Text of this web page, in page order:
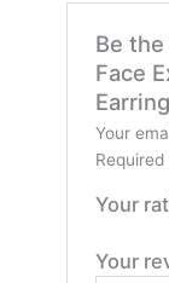
Be
Face
Your
Your
Your